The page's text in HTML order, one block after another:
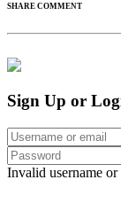
SHARE COMMENT
Sign Up or
Invalid username or